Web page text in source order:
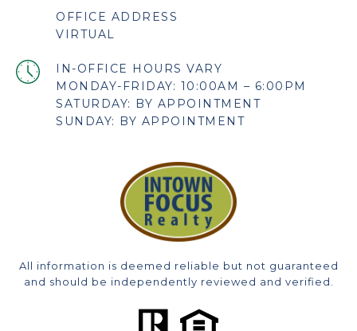
OFFICE ADDRESS
VIRTUAL
MONDAY-FRIDAY: 10:00AM – 6:00PM
SATURDAY: BY APPOINTMENT
SUNDAY: BY APPOINTMENT
All information is deemed reliable but not guaranteed
and should be independently reviewed and verified.